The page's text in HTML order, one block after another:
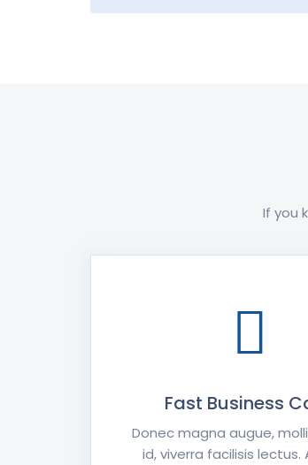
If you
Fast Business
Donec magna augue,
id, viverra facilisis lectus.